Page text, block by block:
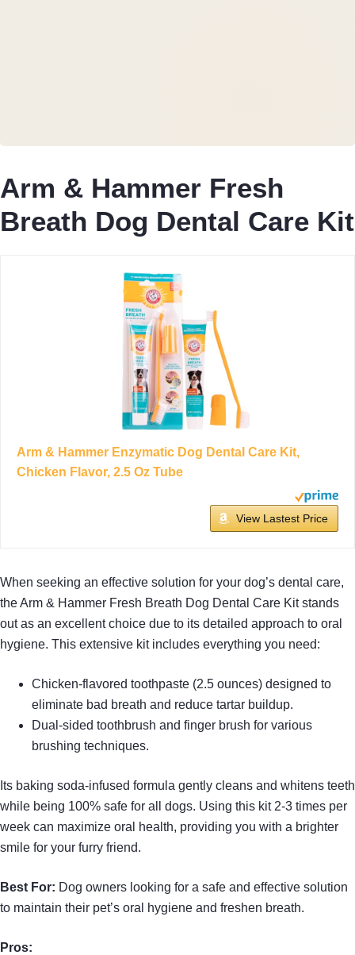
Arm & Hammer Fresh
Breath Dog Dental Care Kit
Arm & Hammer Enzymatic Dog Dental Care Kit,
Chicken Flavor, 2.5 Oz Tube
View Lastest Price
When seeking an effective solution for your dog’s dental care,
the Arm & Hammer Fresh Breath Dog Dental Care Kit stands
out as an excellent choice due to its detailed approach to oral
hygiene. This extensive kit includes everything you need:
Chicken-flavored toothpaste (2.5 ounces) designed to
eliminate bad breath and reduce tartar buildup.
Dual-sided toothbrush and finger brush for various
brushing techniques.
Its baking soda-infused formula gently cleans and whitens teeth
while being 100% safe for all dogs. Using this kit 2-3 times per
week can maximize oral health, providing you with a brighter
smile for your furry friend.
Best For: Dog owners looking for a safe and effective solution
to maintain their pet’s oral hygiene and freshen breath.
Pros: